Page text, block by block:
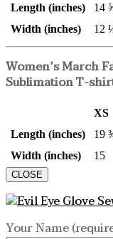
Length (inches)
14
Width (inches)
12
Women’s March
Sublimation T-
XS
Length (inches)
19
Width (inches)
15
CLOSE
Your Name